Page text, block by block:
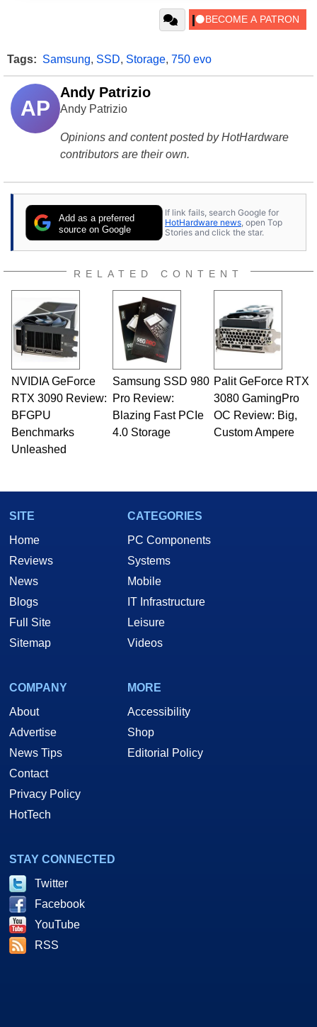
Tags: Samsung, SSD, Storage, 750 evo
AP
Andy Patrizio
Andy Patrizio
Opinions and content posted by HotHardware
contributors are their own.
Add as a preferred
source on Google
If link fails, search Google for
HotHardware news , open Top
Stories and click the star.
RELATED CONTENT
NVIDIA GeForce
RTX 3090 Review:
BFGPU
Benchmarks
Unleashed
Samsung SSD 980
Pro Review:
Blazing Fast PCIe
4.0 Storage
Palit GeForce RTX
3080 GamingPro
OC Review: Big,
Custom Ampere
SITE
Home
Reviews
News
Blogs
Full Site
Sitemap
CATEGORIES
PC Components
Systems
Mobile
IT Infrastructure
Leisure
Videos
COMPANY
About
Advertise
News Tips
Contact
Privacy Policy
HotTech
MORE
Accessibility
Shop
Editorial Policy
STAY CONNECTED
Twitter
Facebook
YouTube
RSS